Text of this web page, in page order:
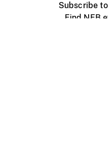
Subscribe
Find NFB